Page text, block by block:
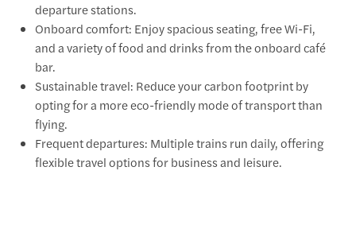
departure stations.
Onboard comfort: Enjoy spacious seating, free Wi-Fi,
and a variety of food and drinks from the onboard café
bar.
Sustainable travel: Reduce your carbon footprint by
opting for a more eco-friendly mode of transport than
flying.
Frequent departures: Multiple trains run daily, offering
flexible travel options for business and leisure.